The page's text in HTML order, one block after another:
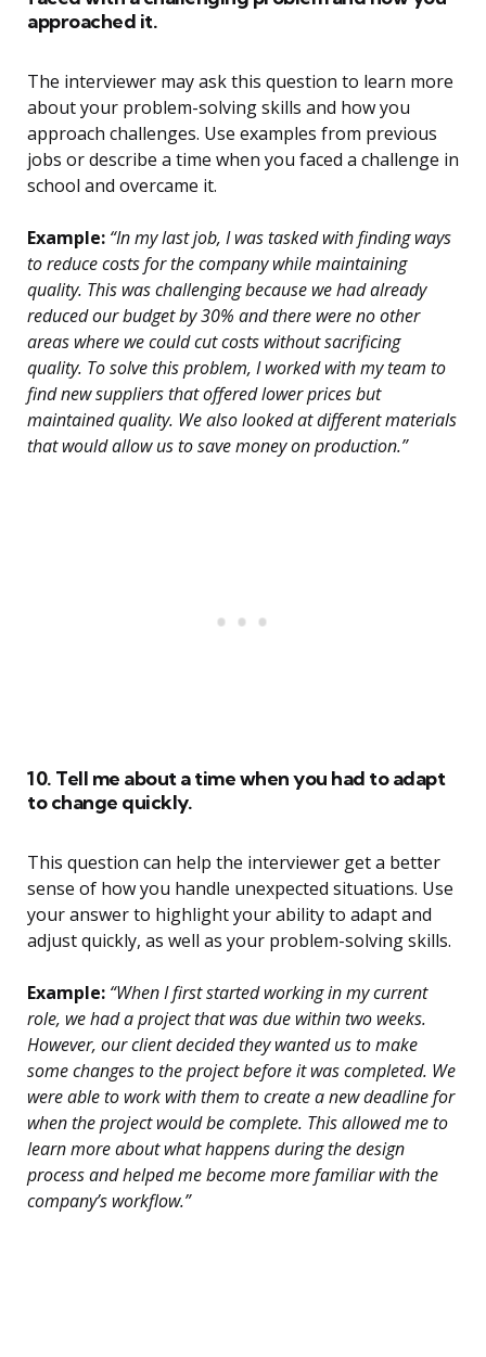
approached it.
The interviewer may ask this question to learn more
about your problem-solving skills and how you
approach challenges. Use examples from previous
jobs or describe a time when you faced a challenge in
school and overcame it.
Example: “In my last job, I was tasked with finding ways
to reduce costs for the company while maintaining
quality. This was challenging because we had already
reduced our budget by 30% and there were no other
areas where we could cut costs without sacrificing
quality. To solve this problem, I worked with my team to
find new suppliers that offered lower prices but
maintained quality. We also looked at different materials
that would allow us to save money on production.”
10. Tell me about a time when you had to adapt
to change quickly.
This question can help the interviewer get a better
sense of how you handle unexpected situations. Use
your answer to highlight your ability to adapt and
adjust quickly, as well as your problem-solving skills.
Example: “When I first started working in my current
role, we had a project that was due within two weeks.
However, our client decided they wanted us to make
some changes to the project before it was completed. We
were able to work with them to create a new deadline for
when the project would be complete. This allowed me to
learn more about what happens during the design
process and helped me become more familiar with the
company’s workflow.”